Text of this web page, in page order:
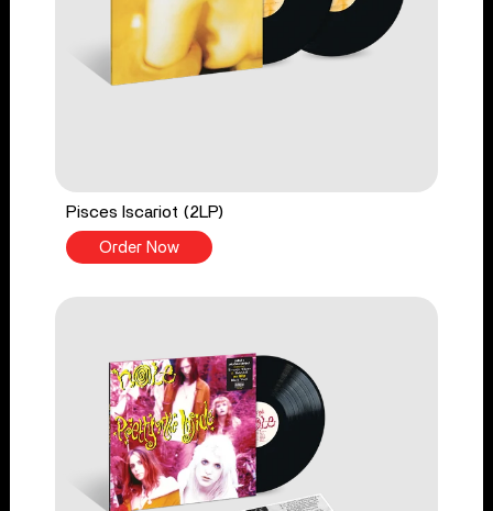
Pisces Iscariot (2LP)
Order Now